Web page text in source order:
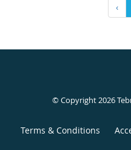
‹
© Copyright 2026
Terms & Conditions